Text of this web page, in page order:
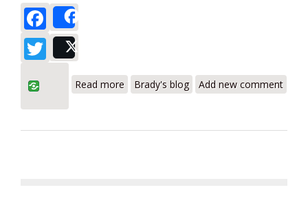
Facebook
Twitter
Read more Review – What Are You Doing With It?
Brady's blog Add new comment